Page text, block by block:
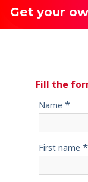
Get your
Fill the
Name *
First name *